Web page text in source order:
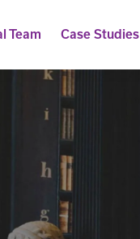
Team Case Studies